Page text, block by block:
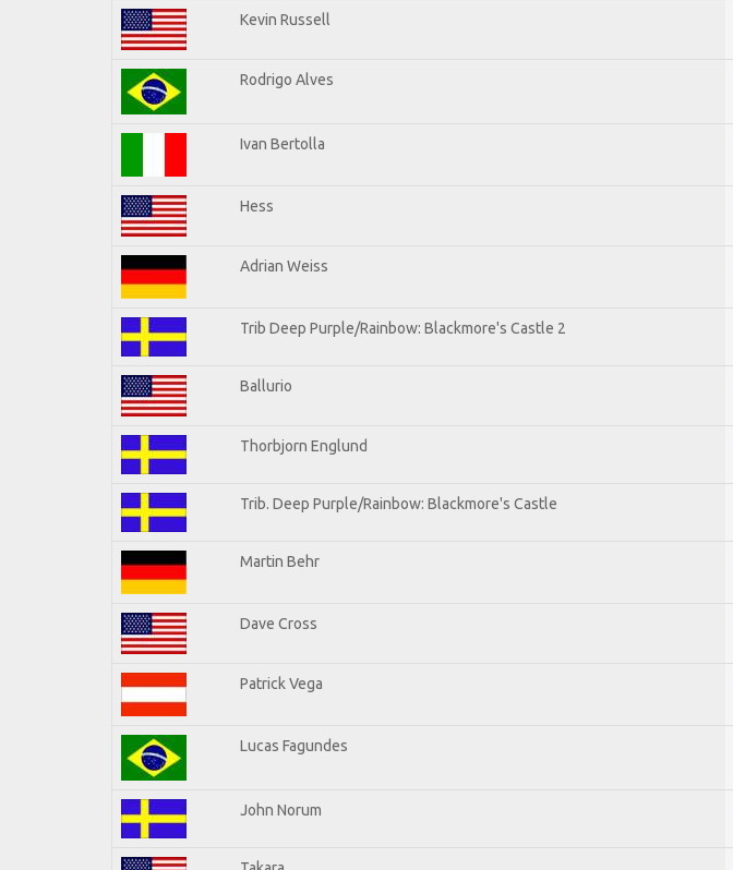
Kevin Russell
Rodrigo Alves
Ivan Bertolla
Hess
Adrian Weiss
Trib Deep Purple/Rainbow: Blackmore's Castle 2
Ballurio
Thorbjorn Englund
Trib. Deep Purple/Rainbow: Blackmore's Castle
Martin Behr
Dave Cross
Patrick Vega
Lucas Fagundes
John Norum